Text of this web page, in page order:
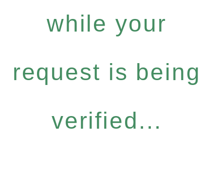
while your
request is being
verified...